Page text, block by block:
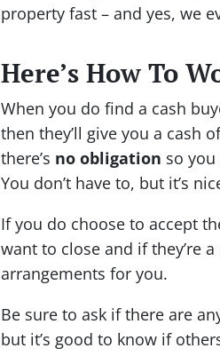
property fast – and yes, we
Here’s How To
When you do find a cash
then they’ll give you a cash
there’s no obligation so
You don’t have to, but it’s
If you do choose to accept
want to close and if they’re
arrangements for you.
Be sure to ask if there are
but it’s good to know if